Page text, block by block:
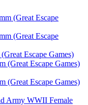
(Great Escape
(Great Escape
Escape Games)
(Great Escape Games)
(Great Escape Games)
Army WWII Female